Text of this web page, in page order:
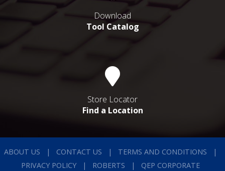
Download
Tool Catalog
Store Locator
Find a Location
ABOUT US CONTACT US
TERMS AND CONDITIONS
PRIVACY POLICY
ROBERTS QEP CORPORATE